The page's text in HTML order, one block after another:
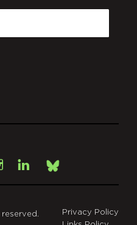
Instagram
LinkedInBsky
Privacy Policy